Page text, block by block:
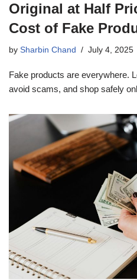
Original at Half
Cost of Fake
by Sharbin Chand July 4, 2025
Fake products are everywhere.
avoid scams, and shop safely